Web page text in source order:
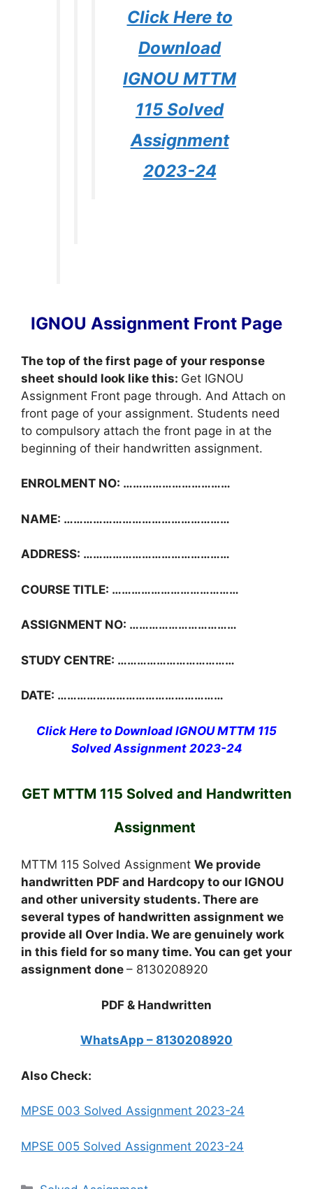
Click Here to
Download
IGNOU MTTM
115 Solved
Assignment
2023-24
IGNOU Assignment Front Page
The top of the first page of your response
sheet should look like this: Get IGNOU
Assignment Front page through. And Attach on
front page of your assignment. Students need
to compulsory attach the front page in at the
beginning of their handwritten assignment.
ENROLMENT NO: ……………………………
NAME: ……………………………………………
ADDRESS: ………………………………………
COURSE TITLE: …………………………………
ASSIGNMENT NO: ……………………………
STUDY CENTRE: ………………………………
DATE: ……………………………………………
Click Here to Download IGNOU MTTM 115
Solved Assignment 2023-24
GET MTTM 115 Solved and Handwritten
Assignment
MTTM 115 Solved Assignment We provide
handwritten PDF and Hardcopy to our IGNOU
and other university students. There are
several types of handwritten assignment we
provide all Over India. We are genuinely work
in this field for so many time. You can get your
assignment done – 8130208920
PDF & Handwritten
WhatsApp – 8130208920
Also Check:
MPSE 003 Solved Assignment 2023-24
MPSE 005 Solved Assignment 2023-24